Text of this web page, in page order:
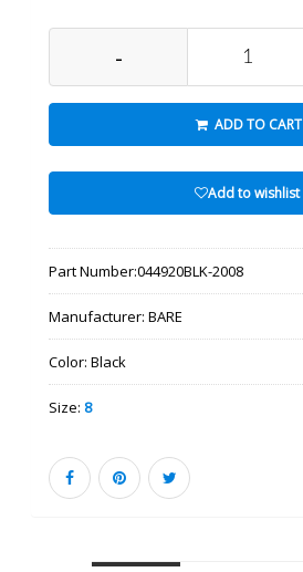
-
ADD TO CART
Add to wishlist
Part Number:044920BLK-2008
Manufacturer:BARE
Color:Black
Size:8